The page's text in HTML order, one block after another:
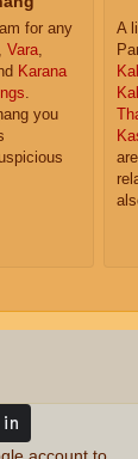
for any
, Vara,
Karana
.
you
A
account to